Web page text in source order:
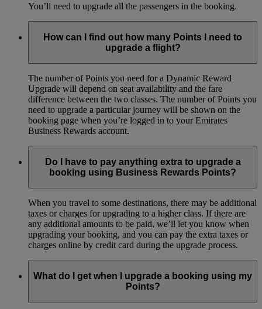
You’ll need to upgrade all the passengers in the booking.
How can I find out how many Points I need to
upgrade a flight?
The number of Points you need for a Dynamic Reward
Upgrade will depend on seat availability and the fare
difference between the two classes. The number of Points you
need to upgrade a particular journey will be shown on the
booking page when you’re logged in to your Emirates
Business Rewards account.
Do I have to pay anything extra to upgrade a
booking using Business Rewards Points?
When you travel to some destinations, there may be additional
taxes or charges for upgrading to a higher class. If there are
any additional amounts to be paid, we’ll let you know when
upgrading your booking, and you can pay the extra taxes or
charges online by credit card during the upgrade process.
What do I get when I upgrade a booking using my
Points?